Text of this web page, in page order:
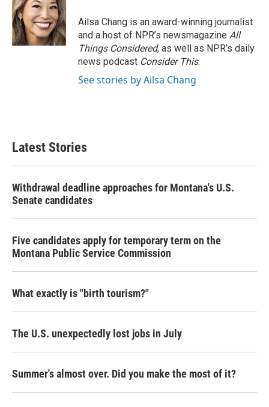
Ailsa Chang is an award-winning journalist
and a host of NPR’s newsmagazine All
Things Considered, as well as NPR’s daily
news podcast Consider This.
See stories by Ailsa Chang
Latest Stories
Withdrawal deadline approaches for Montana's U.S.
Senate candidates
Five candidates apply for temporary term on the
Montana Public Service Commission
What exactly is "birth tourism?"
The U.S. unexpectedly lost jobs in July
Summer's almost over. Did you make the most of it?